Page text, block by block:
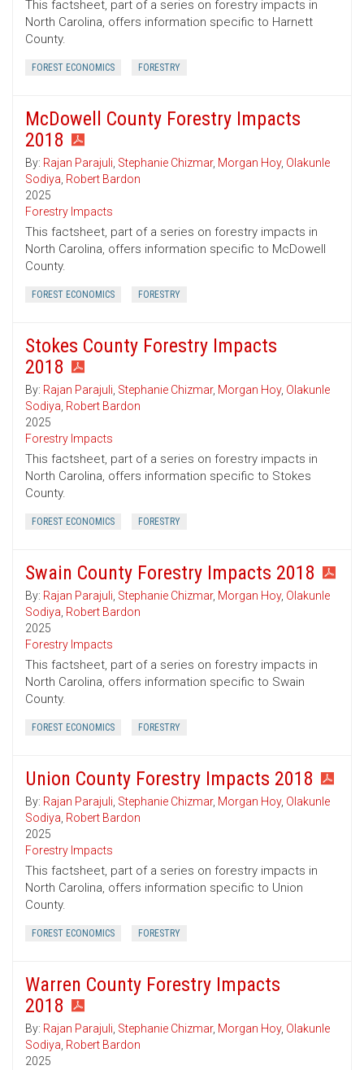
This factsheet, part of a series on forestry impacts in
North Carolina, offers information specific to Harnett
County.
FOREST ECONOMICS FORESTRY
McDowell County Forestry Impacts
2018
By: Rajan Parajuli, Stephanie Chizmar, Morgan Hoy, Olakunle
Sodiya, Robert Bardon
2025
Forestry Impacts
This factsheet, part of a series on forestry impacts in
North Carolina, offers information specific to McDowell
County.
FOREST ECONOMICS FORESTRY
Stokes County Forestry Impacts
2018
By: Rajan Parajuli, Stephanie Chizmar, Morgan Hoy, Olakunle
Sodiya, Robert Bardon
2025
Forestry Impacts
This factsheet, part of a series on forestry impacts in
North Carolina, offers information specific to Stokes
County.
FOREST ECONOMICS FORESTRY
Swain County Forestry Impacts 2018
By: Rajan Parajuli, Stephanie Chizmar, Morgan Hoy, Olakunle
Sodiya, Robert Bardon
2025
Forestry Impacts
This factsheet, part of a series on forestry impacts in
North Carolina, offers information specific to Swain
County.
FOREST ECONOMICS FORESTRY
Union County Forestry Impacts 2018
By: Rajan Parajuli, Stephanie Chizmar, Morgan Hoy, Olakunle
Sodiya, Robert Bardon
2025
Forestry Impacts
This factsheet, part of a series on forestry impacts in
North Carolina, offers information specific to Union
County.
FOREST ECONOMICS FORESTRY
Warren County Forestry Impacts
2018
By: Rajan Parajuli, Stephanie Chizmar, Morgan Hoy, Olakunle
Sodiya, Robert Bardon
2025